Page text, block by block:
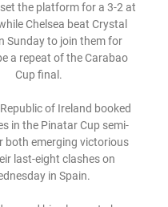
the platform for a 3-2 at
Chelsea beat Crystal
Sunday to join them for
a repeat of the Carabao
Cup final.
of Ireland booked
in the Pinatar Cup semi-
both emerging victorious
last-eight clashes on
in Spain.